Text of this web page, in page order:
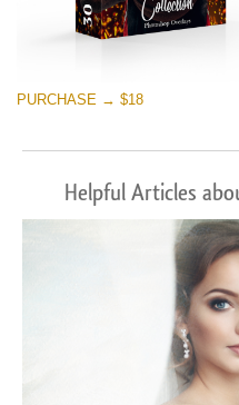
PURCHASE → $18
Helpful Articles